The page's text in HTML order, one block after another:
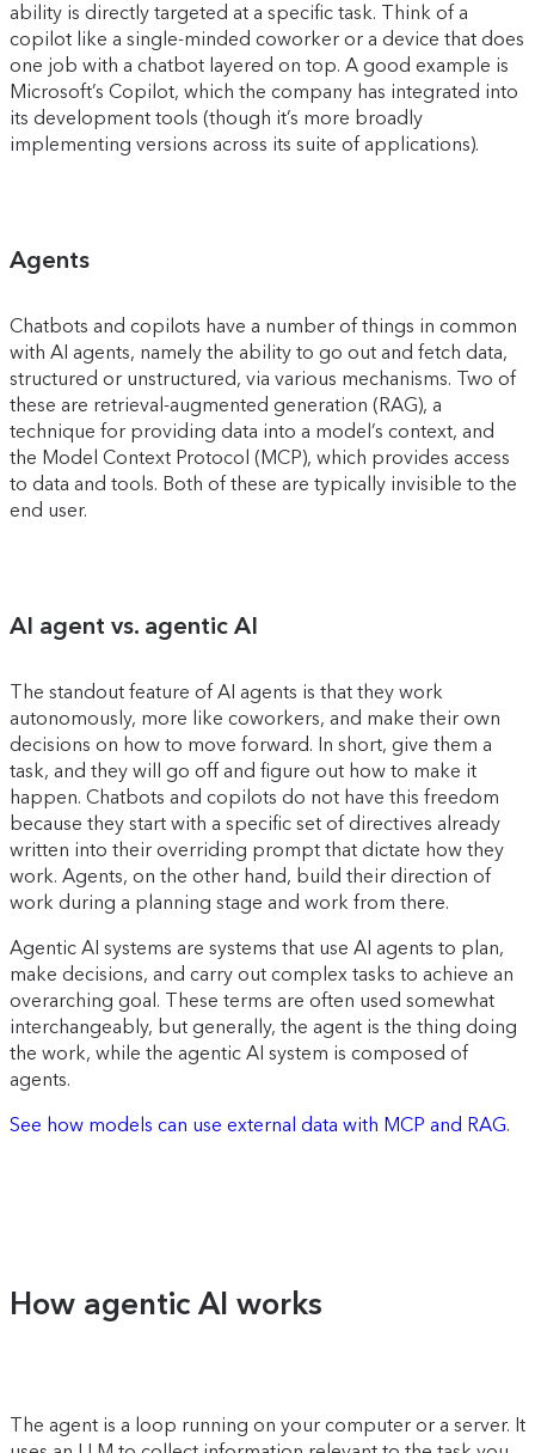
ability is directly targeted at a specific task. Think of a
copilot like a single-minded coworker or a device that does
one job with a chatbot layered on top. A good example is
Microsoft’s Copilot, which the company has integrated into
its development tools (though it’s more broadly
implementing versions across its suite of applications).
Agents
Chatbots and copilots have a number of things in common
with AI agents, namely the ability to go out and fetch data,
structured or unstructured, via various mechanisms. Two of
these are retrieval-augmented generation (RAG), a
technique for providing data into a model’s context, and
the Model Context Protocol (MCP), which provides access
to data and tools. Both of these are typically invisible to the
end user.
AI agent vs. agentic AI
The standout feature of AI agents is that they work
autonomously, more like coworkers, and make their own
decisions on how to move forward. In short, give them a
task, and they will go off and figure out how to make it
happen. Chatbots and copilots do not have this freedom
because they start with a specific set of directives already
written into their overriding prompt that dictate how they
work. Agents, on the other hand, build their direction of
work during a planning stage and work from there.
Agentic AI systems are systems that use AI agents to plan,
make decisions, and carry out complex tasks to achieve an
overarching goal. These terms are often used somewhat
interchangeably, but generally, the agent is the thing doing
the work, while the agentic AI system is composed of
agents.
See how models can use external data with MCP and RAG.
How agentic AI works
The agent is a loop running on your computer or a server. It